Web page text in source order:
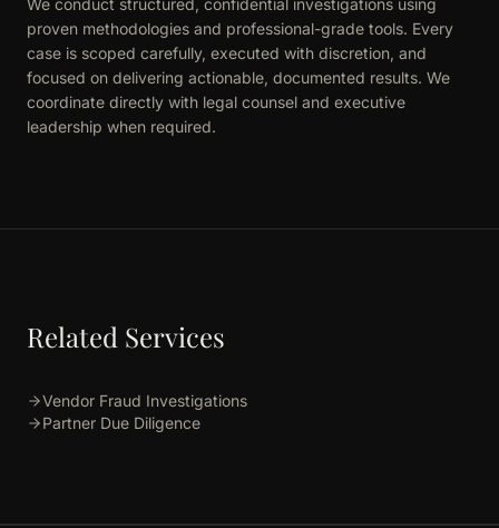
We conduct structured, confidential investigations using
proven methodologies and professional-grade tools. Every
case is scoped carefully, executed with discretion, and
focused on delivering actionable, documented results. We
coordinate directly with legal counsel and executive
leadership when required.
Related Services
Vendor Fraud Investigations
Partner Due Diligence